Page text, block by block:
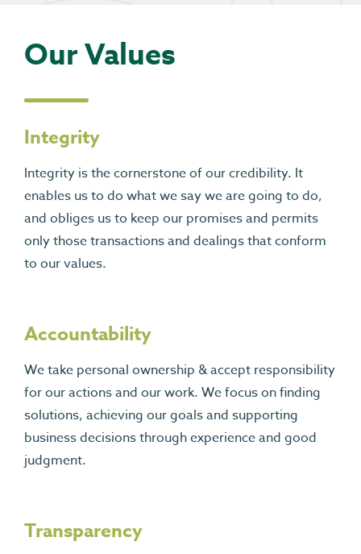
Our Values
Integrity
Integrity is the cornerstone of our credibility. It
enables us to do what we say we are going to do,
and obliges us to keep our promises and permits
only those transactions and dealings that conform
to our values.
Accountability
We take personal ownership & accept responsibility
for our actions and our work. We focus on finding
solutions, achieving our goals and supporting
business decisions through experience and good
judgment.
Transparency